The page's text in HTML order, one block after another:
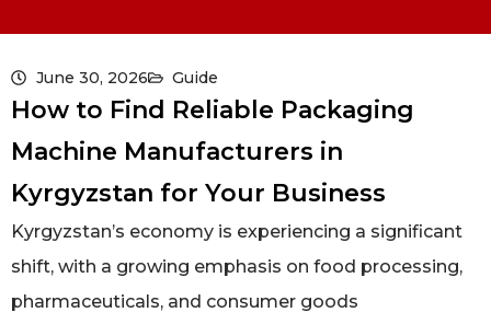
June 30, 2026 Guide
How to Find Reliable Packaging
Machine Manufacturers in
Kyrgyzstan for Your Business
Kyrgyzstan’s economy is experiencing a significant
shift, with a growing emphasis on food processing,
pharmaceuticals, and consumer goods